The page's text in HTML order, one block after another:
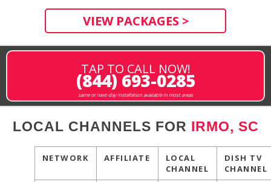
VIEW PACKAGES >
TAP TO CALL NOW!
(844) 693-0285
same or next-day installation available in most areas
LOCAL CHANNELS FOR IRMO, SC
NETWORK AFFILIATE
LOCAL
CHANNEL
DISH TV
CHANNEL